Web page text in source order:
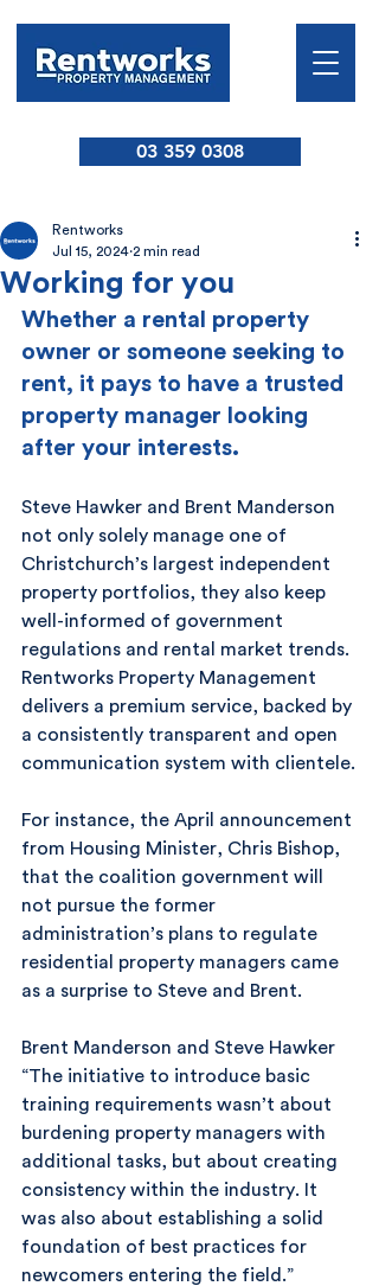
03 359 0308
Working for you
Rentworks
Jul 15, 2024 2 min read
Whether a rental property
owner or someone seeking to
rent, it pays to have a trusted
property manager looking
after your interests.
Steve Hawker and Brent Manderson
not only solely manage one of
Christchurch’s largest independent
property portfolios, they also keep
well-informed of government
regulations and rental market trends.
Rentworks Property Management
delivers a premium service, backed by
a consistently transparent and open
communication system with clientele.
For instance, the April announcement
from Housing Minister, Chris Bishop,
that the coalition government will
not pursue the former
administration’s plans to regulate
residential property managers came
as a surprise to Steve and Brent.
Brent Manderson and Steve Hawker
“The initiative to introduce basic
training requirements wasn’t about
burdening property managers with
additional tasks, but about creating
consistency within the industry. It
was also about establishing a solid
foundation of best practices for
newcomers entering the field.”